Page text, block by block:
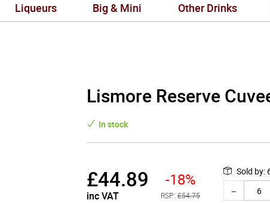
Liqueurs Big & Mini Other Drinks
Lismore Reserve
In stock
£44.89
inc VAT
-18%
RSP: £54.75
Sold by: